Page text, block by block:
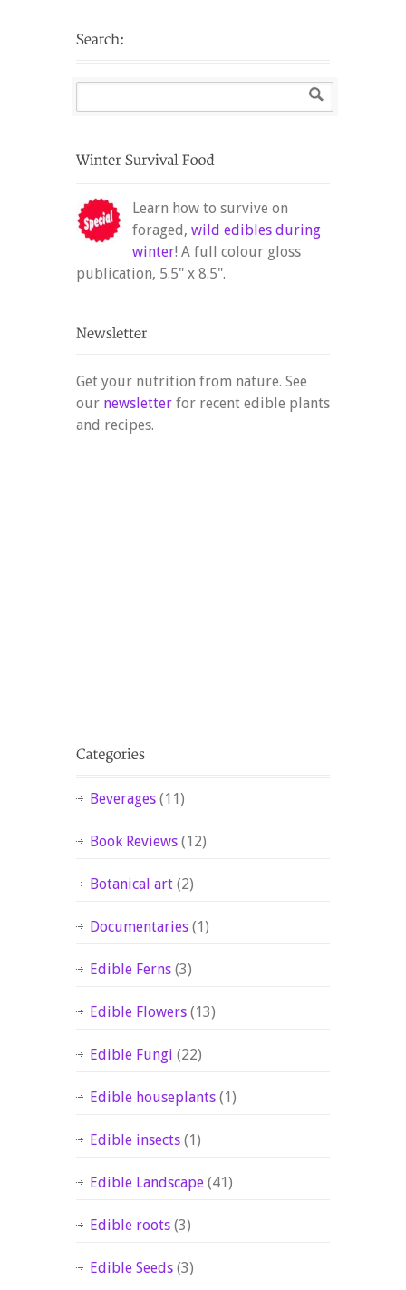
Learn how to survive on
foraged, wild edibles during
winter! A full colour gloss
publication, 5.5" x 8.5".
Get your nutrition from nature. See
our newsletter for recent edible plants
and recipes.
Beverages (11)
Book Reviews (12)
Botanical art (2)
Documentaries (1)
Edible Ferns (3)
Edible Flowers (13)
Edible Fungi (22)
Edible houseplants (1)
Edible insects (1)
Edible Landscape (41)
Edible roots (3)
Edible Seeds (3)